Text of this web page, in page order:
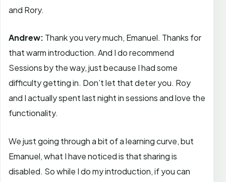
and Rory.
Andrew: Thank you very much, Emanuel. Thanks for
that warm introduction. And I do recommend
Sessions by the way, just because I had some
difficulty getting in. Don’t let that deter you. Roy
and I actually spent last night in sessions and love the
functionality.
We just going through a bit of a learning curve, but
Emanuel, what I have noticed is that sharing is
disabled. So while I do my introduction, if you can